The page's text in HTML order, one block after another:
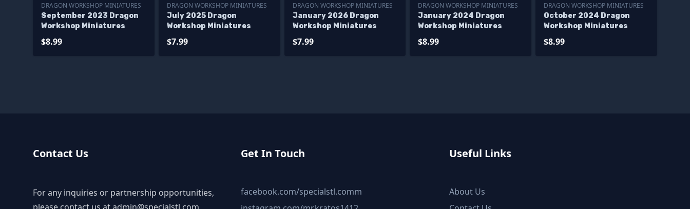
DRAGON WORKSHOP MINIATURES
September 2023 Dragon
Workshop Miniatures
$8.99
DRAGON WORKSHOP MINIATURES
July 2025 Dragon
Workshop Miniatures
$7.99
DRAGON WORKSHOP MINIATURES
January 2026 Dragon
Workshop Miniatures
$7.99
DRAGON WORKSHOP MINIATURES
January 2024 Dragon
Workshop Miniatures
$8.99
DRAGON WORKSHOP MINIATURES
October 2024 Dragon
Workshop Miniatures
$8.99
Contact Us
For any inquiries or partnership opportunities,
please contact us atadmin@specialstl.com
Get In Touch
facebook.com/specialstl.comm
Useful Links
About Us